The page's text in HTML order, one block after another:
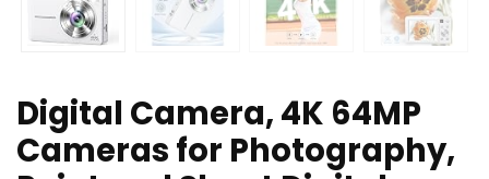
Digital Camera, 4K 64MP
Cameras for Photography,